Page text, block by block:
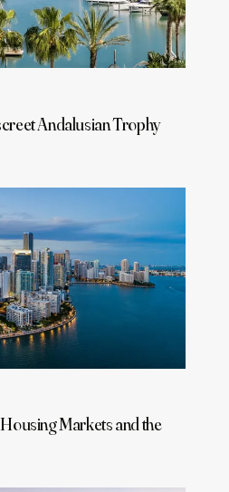
Andalusian Trophy
Markets and the